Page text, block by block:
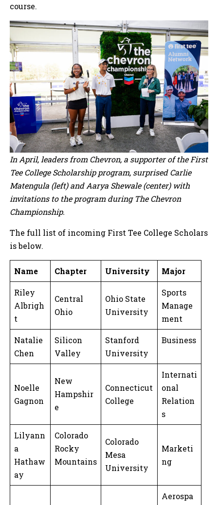
course.
In April, leaders from Chevron, a supporter of the First
Tee College Scholarship program, surprised Carlie
Matengula (left) and Aarya Shewale (center) with
invitations to the program during The Chevron
Championship.
The full list of incoming First Tee College Scholars
is below.
Name Chapter University Major
Riley
Albrigh
t
Central
Ohio
Ohio State
University
Sports
Manage
ment
Natalie
Chen
Silicon
Valley
Stanford
University
Business
Noelle
Gagnon
New
Hampshir
e
Connecticut
College
Internati
onal
Relation
s
Lilyann
a
Hathaw
ay
Colorado
Rocky
Mountains
Colorado
Mesa
University
Marketi
ng
Aerospa